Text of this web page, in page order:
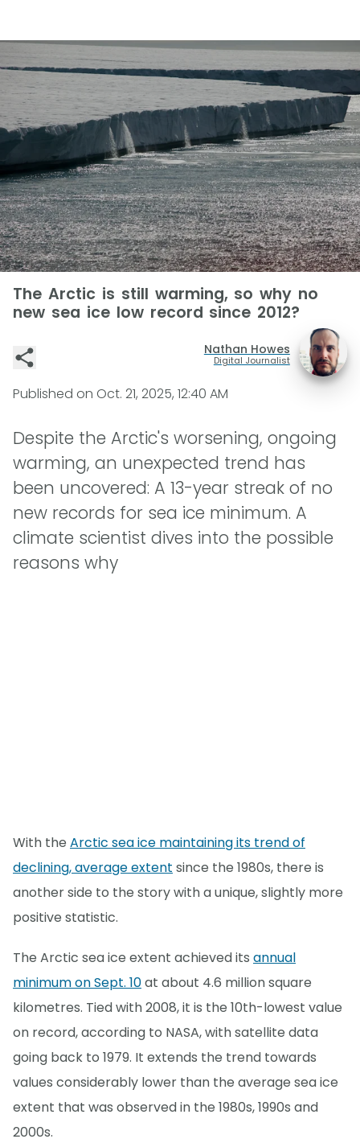
The Arctic is still warming, so why no
new sea ice low record since 2012?
Nathan Howes
Digital Journalist
Published on Oct. 21, 2025, 12:40 AM
Despite the Arctic's worsening, ongoing
warming, an unexpected trend has
been uncovered: A 13-year streak of no
new records for sea ice minimum. A
climate scientist dives into the possible
reasons why
With the Arctic sea ice maintaining its trend of
declining, average extent since the 1980s, there is
another side to the story with a unique, slightly more
positive statistic.
The Arctic sea ice extent achieved its annual
minimum on Sept. 10at about 4.6 million square
kilometres. Tied with 2008, it is the 10th-lowest value
on record, according to NASA, with satellite data
going back to 1979. It extends the trend towards
values considerably lower than the average sea ice
extent that was observed in the 1980s, 1990s and
2000s.